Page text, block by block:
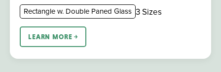
Rectangle w. Double Paned Glass 3 Sizes
LEARN MORE ￫